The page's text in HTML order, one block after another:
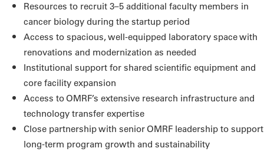
Resources to recruit 3–5 additional faculty members in
cancer biology during the startup period
Access to spacious, well-equipped laboratory space with
renovations and modernization as needed
Institutional support for shared scientific equipment and
core facility expansion
Access to OMRF’s extensive research infrastructure and
technology transfer expertise
Close partnership with senior OMRF leadership to support
long-term program growth and sustainability